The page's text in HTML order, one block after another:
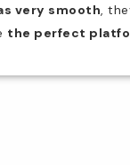
very smooth,
the perfect